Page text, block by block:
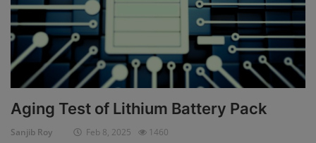
Knowledge Share
Industry News
Custom Research
Case Studies
Login
Aging Test of Lithium Battery Pack
Sanjib Roy Feb 8, 2025 1460